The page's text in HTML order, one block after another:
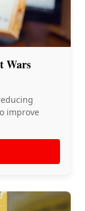
Wars
improve